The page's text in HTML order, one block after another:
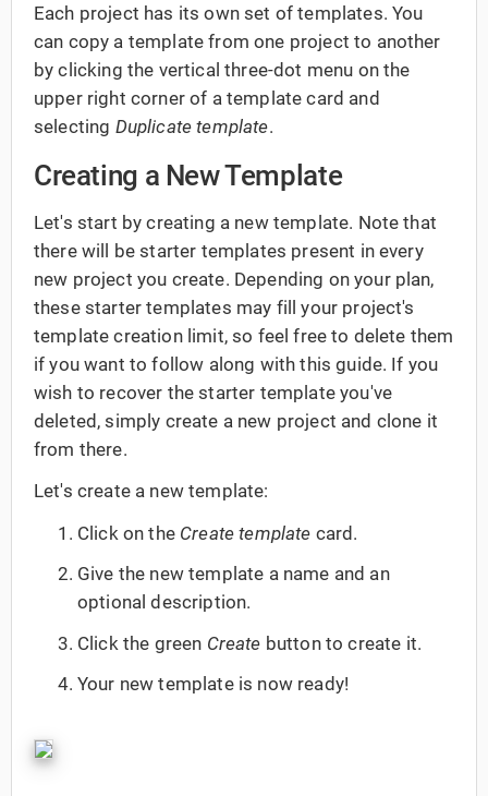
Each project has its own set of templates. You
can copy a template from one project to another
by clicking the vertical three-dot menu on the
upper right corner of a template card and
selecting Duplicate template.
Creating a New Template
Let's start by creating a new template. Note that
there will be starter templates present in every
new project you create. Depending on your plan,
these starter templates may fill your project's
template creation limit, so feel free to delete them
if you want to follow along with this guide. If you
wish to recover the starter template you've
deleted, simply create a new project and clone it
from there.
Let's create a new template:
Click on the Create template card.
Give the new template a name and an
optional description.
Click the green Create button to create it.
Your new template is now ready!